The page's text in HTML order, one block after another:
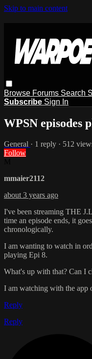
Skip to main content
Browse Forums Search
Subscribe Sign In
WPSN episodes
General · 1 reply · 512
Follow
mmaier2112
about 3 years ago
I've been streaming THE
time an episode ends, it
chronologically.
I am wanting to watch in
playing Epi 8.
What's up with that? Can I
I am watching with the app
Reply
Reply